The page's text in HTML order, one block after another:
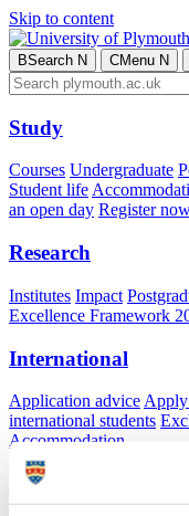
Skip to content
BSearch N CMenu N
Study
Courses Undergraduate
Student life
an open day Register
Research
Institutes Impact
Excellence Framework
International
Application advice
international students
Accommodation
Business